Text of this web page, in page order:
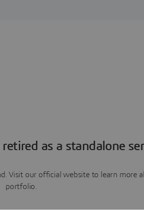
as a standalone
Visit our official website to learn more
portfolio.